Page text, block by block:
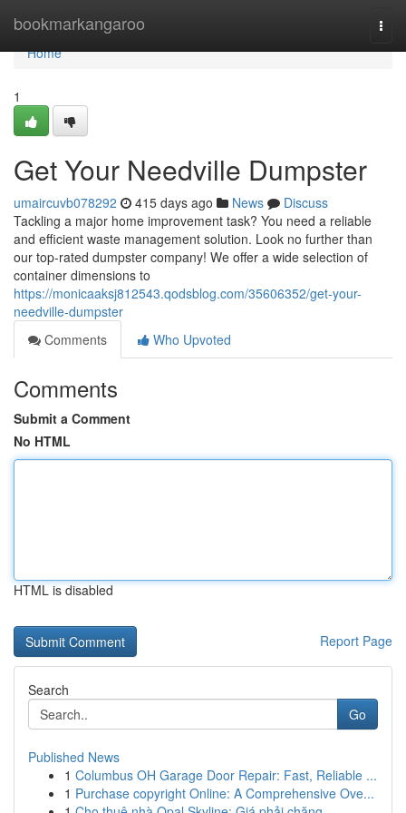
bookmarkangaroo
Home
Home
1
Get Your Needville Dumpster
umaircuvb078292 415 days ago News
Discuss
Tackling a major home improvement task? You need a reliable
and efficient waste management solution. Look no further than
our top-rated dumpster company! We offer a wide selection of
container dimensions to
https://monicaaksj812543.qodsblog.com/35606352/get-your-
needville-dumpster
Comments
Who Upvoted
Comments
Submit a Comment
No HTML
HTML is disabled
Report Page
Search
Go
Published News
1 Columbus OH Garage Door Repair: Fast, Reliable ...
1 Purchase copyright Online: A Comprehensive Ove...